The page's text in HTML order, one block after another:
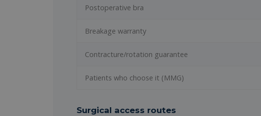
Postoperative bra
Breakage warranty
Contracture/rotation guarantee
Patients who choose it (MMG)
Surgical access routes